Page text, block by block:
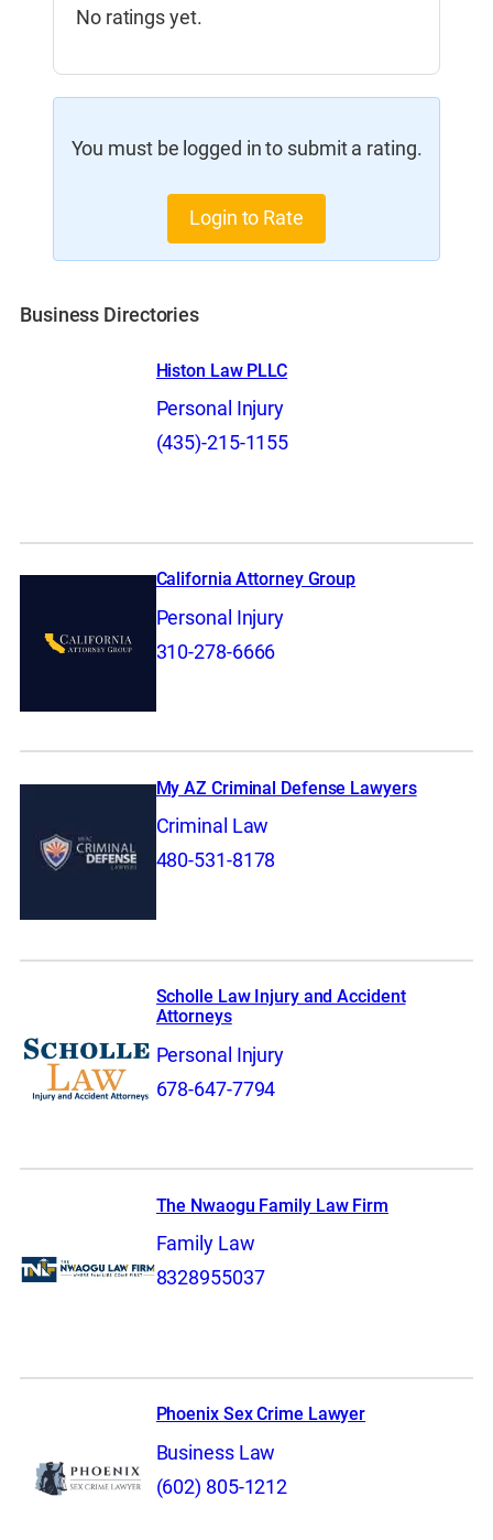
No ratings yet.
You must be logged in to submit a rating.
Login to Rate
Business Directories
Histon Law PLLC
Personal Injury
(435)-215-1155
California Attorney Group
Personal Injury
310-278-6666
My AZ Criminal Defense Lawyers
Criminal Law
480-531-8178
Scholle Law Injury and Accident
Attorneys
Personal Injury
678-647-7794
The Nwaogu Family Law Firm
Family Law
8328955037
Phoenix Sex Crime Lawyer
Business Law
(602) 805-1212